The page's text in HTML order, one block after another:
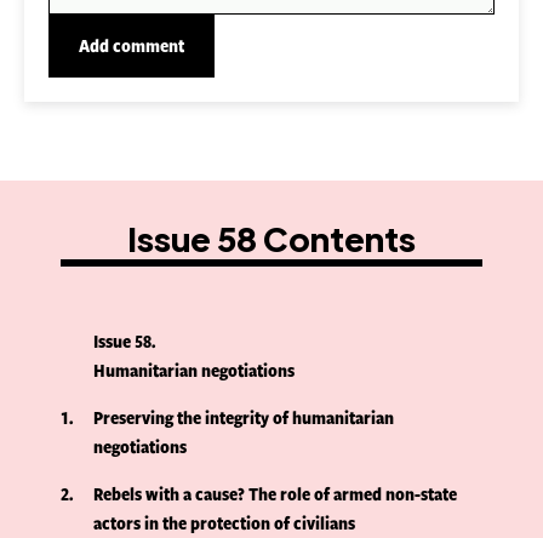
Issue 58 Contents
Issue 58
Humanitarian negotiations
1
Preserving the integrity of humanitarian
negotiations
2
Rebels with a cause? The role of armed non-state
actors in the protection of civilians